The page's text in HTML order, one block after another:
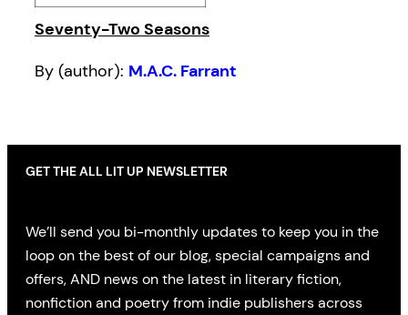
Seventy-Two Seasons
By (author): M.A.C. Farrant
GET THE ALL LIT UP NEWSLETTER
We’ll send you bi-monthly updates to keep you in the
loop on the best of our blog, special campaigns and
offers, AND news on the latest in literary fiction,
nonfiction and poetry from indie publishers across